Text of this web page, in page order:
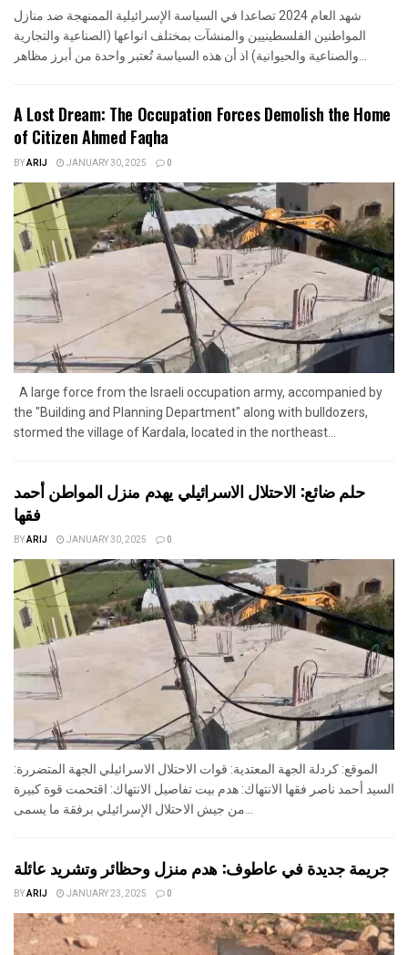
شهد العام 2024 تصاعدا في السياسة الإسرائيلية الممنهجة ضد منازل
المواطنين الفلسطينيين والمنشآت بمختلف انواعها (الصناعية والتجارية
A Lost Dream: The Occupation Forces Demolish the Home
of Citizen Ahmed Faqha
BYARIJ JANUARY 30, 2025 0
A large force from the Israeli occupation army, accompanied by
the "Building and Planning Department" along with bulldozers,
stormed the village of Kardala, located in the northeast...
حلم ضائع: الاحتلال الاسرائيلي يهدم منزل المواطن أحمد
فقها
BYARIJ JANUARY 30, 2025 0
الموقع: كردلة الجهة المعتدية: قوات الاحتلال الاسرائيلي الجهة المتضررة:
السيد أحمد ناصر فقها الانتهاك: هدم بيت تفاصيل الانتهاك: اقتحمت قوة كبيرة
جريمة جديدة في عاطوف: هدم منزل وحظائر وتشريد عائلة
BYARIJ JANUARY 23, 2025 0